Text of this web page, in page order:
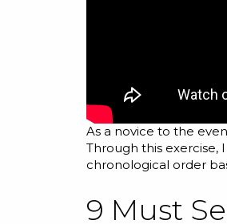
As a novice to the
Through this exercise,
chronological order
9 Must